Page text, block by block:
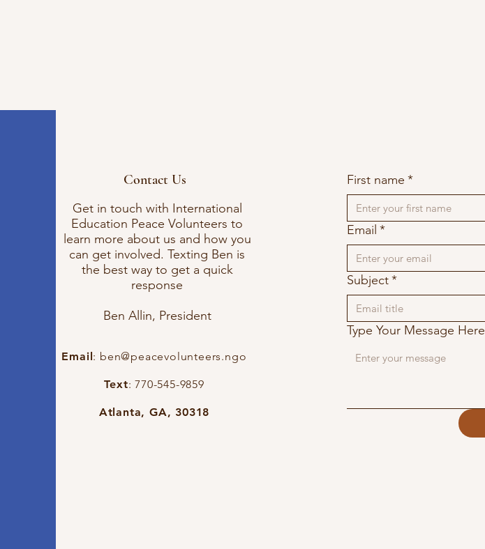
Contact Us
Get in touch with International
Education Peace Volunteers to
learn more about us and how you
can get involved. Texting Ben is
the best way to get a quick
response
Ben Allin, President
Email: ben@peacevolunteers.ngo
Text: 770-545-9859
Atlanta, GA, 30318
First name *
Email *
Subject*
Type Your Message Here